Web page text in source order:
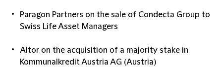
Paragon Partners on the sale of Condecta Group to
Swiss Life Asset Managers
Altor on the acquisition of a majority stake in
Kommunalkredit Austria AG (Austria)